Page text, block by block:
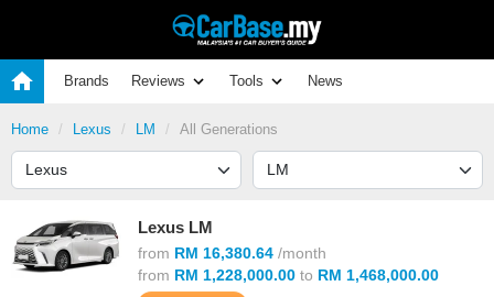
Brands Reviews Tools News
Home Lexus LM All Generations
Lexus LM
from RM 16,380.64 /month
from RM 1,228,000.00 to RM 1,468,000.00